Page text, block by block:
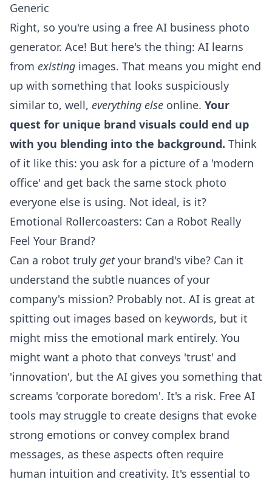
Generic
Right, so you're using a free AI business photo
generator. Ace! But here's the thing: AI learns
from existing images. That means you might end
up with something that looks suspiciously
similar to, well, everything else online. Your
quest for unique brand visuals could end up
with you blending into the background. Think
of it like this: you ask for a picture of a 'modern
office' and get back the same stock photo
everyone else is using. Not ideal, is it?
Emotional Rollercoasters: Can a Robot Really
Feel Your Brand?
Can a robot truly getyour brand's vibe? Can it
understand the subtle nuances of your
company's mission? Probably not. AI is great at
spitting out images based on keywords, but it
might miss the emotional mark entirely. You
might want a photo that conveys 'trust' and
'innovation', but the AI gives you something that
screams 'corporate boredom'. It's a risk. Free AI
tools may struggle to create designs that evoke
strong emotions or convey complex brand
messages, as these aspects often require
human intuition and creativity. It's essential to